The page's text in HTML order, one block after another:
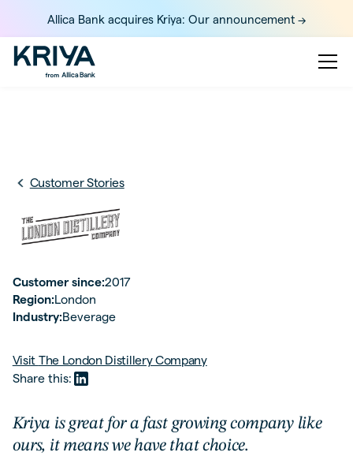
Allica Bank acquires Kriya: Our announcement ->
Customer Stories
Customer since:2017
Region:London
Industry:Beverage
Visit The London Distillery Company
Share this:
Kriya is great for a fast growing company like
ours, it means we have that choice.